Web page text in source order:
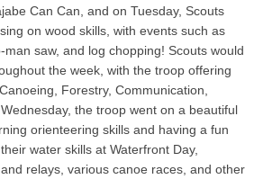
Can Can, and on Tuesday, Scouts
on wood skills, with events such as
saw, and log chopping! Scouts would
the week, with the troop offering
Forestry, Communication,
the troop went on a beautiful
orienteering skills and having a fun
water skills at Waterfront Day,
relays, various canoe races, and other